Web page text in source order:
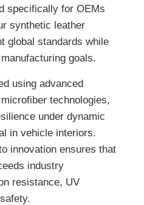
specifically for OEMs
synthetic leather
global standards while
goals.
using advanced
technologies,
under dynamic
in vehicle interiors.
innovation ensures that
industry
resistance, UV